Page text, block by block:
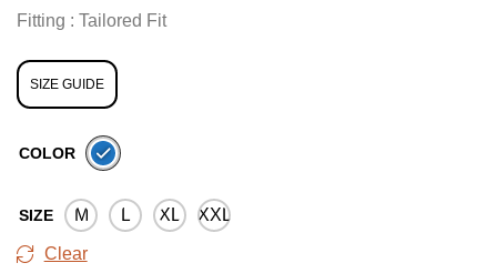
Fitting : Tailored Fit
SIZE GUIDE
COLOR
SIZE M L XL XXL
Clear